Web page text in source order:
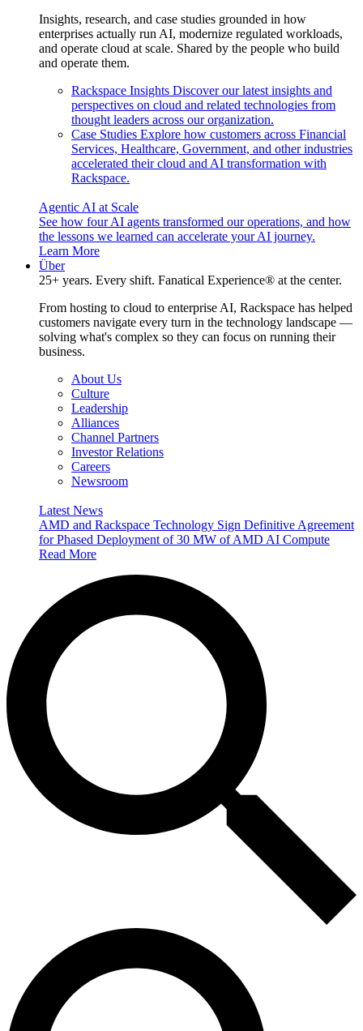
Insights, research, and case studies grounded in how
enterprises actually run AI, modernize regulated workloads,
and operate cloud at scale. Shared by the people who build
and operate them.
Rackspace Insights Discover our latest insights and
perspectives on cloud and related technologies from
thought leaders across our organization.
Case Studies Explore how customers across Financial
Services, Healthcare, Government, and other industries
accelerated their cloud and AI transformation with
Rackspace.
Agentic AI at Scale
See how four AI agents transformed our operations, and how
the lessons we learned can accelerate your AI journey.
Learn More
Über
25+ years. Every shift. Fanatical Experience® at the center.
From hosting to cloud to enterprise AI, Rackspace has helped
customers navigate every turn in the technology landscape —
solving what's complex so they can focus on running their
business.
About Us
Culture
Leadership
Alliances
Channel Partners
Investor Relations
Careers
Newsroom
Latest News
AMD and Rackspace Technology Sign Definitive Agreement
for Phased Deployment of 30 MW of AMD AI Compute
Read More